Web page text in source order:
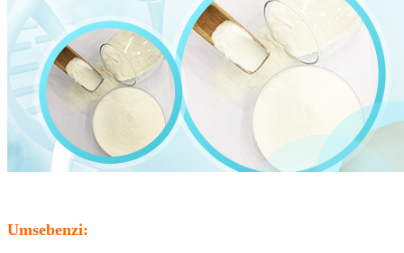
Umsebenzi: